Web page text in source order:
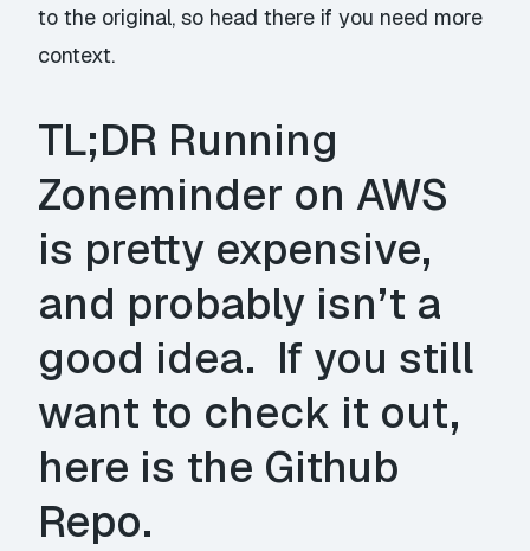
to the original, so head there if you need more
context.
TL;DR Running
Zoneminder on AWS
is pretty expensive,
and probably isn’t a
good idea. If you still
want to check it out,
here is the Github
Repo.